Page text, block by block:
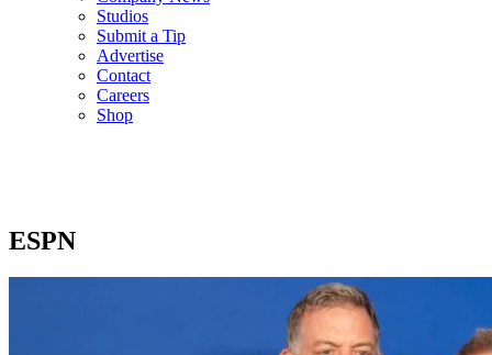
Studios
Submit a Tip
Advertise
Contact
Careers
Shop
ESPN